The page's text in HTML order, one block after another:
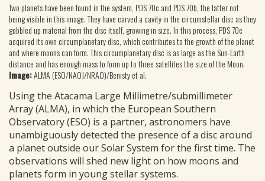
Two planets have been found in the system, PDS 70c and PDS 70b, the latter not
being visible in this image. They have carved a cavity in the circumstellar disc as they
gobbled up material from the disc itself, growing in size. In this process, PDS 70c
acquired its own circumplanetary disc, which contributes to the growth of the planet
and where moons can form. This circumplanetary disc is as large as the Sun-Earth
distance and has enough mass to form up to three satellites the size of the Moon.
Image:ALMA (ESO/NAOJ/NRAO)/Benisty et al.
Using the Atacama Large Millimetre/submillimeter
Array (ALMA), in which the European Southern
Observatory (ESO) is a partner, astronomers have
unambiguously detected the presence of a disc around
a planet outside our Solar System for the first time. The
observations will shed new light on how moons and
planets form in young stellar systems.